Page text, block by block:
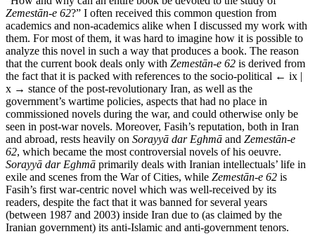
Zemestān-e 62?” I often received this common question from
academics and non-academics alike when I discussed my work with
them. For most of them, it was hard to imagine how it is possible to
analyze this novel in such a way that produces a book. The reason
that the current book deals only with Zemestān-e 62 is derived from
the fact that it is packed with references to the socio-political ← ix |
x → stance of the post-revolutionary Iran, as well as the
government’s wartime policies, aspects that had no place in
commissioned novels during the war, and could otherwise only be
seen in post-war novels. Moreover, Fasih’s reputation, both in Iran
and abroad, rests heavily on Sorayyā dar Eghmā and Zemestān-e
62, which became the most controversial novels of his oeuvre.
Sorayyā dar Eghmā primarily deals with Iranian intellectuals’ life in
exile and scenes from the War of Cities, while Zemestān-e 62 is
Fasih’s first war-centric novel which was well-received by its
readers, despite the fact that it was banned for several years
(between 1987 and 2003) inside Iran due to (as claimed by the
Iranian government) its anti-Islamic and anti-government tenors.